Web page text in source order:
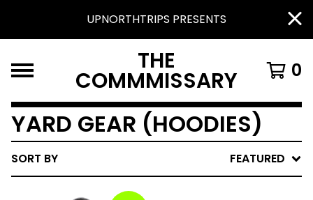
UPNORTHTRIPS PRESENTS
THE
COMMMISSARY 0
YARD GEAR (HOODIES)
SORT BY FEATURED